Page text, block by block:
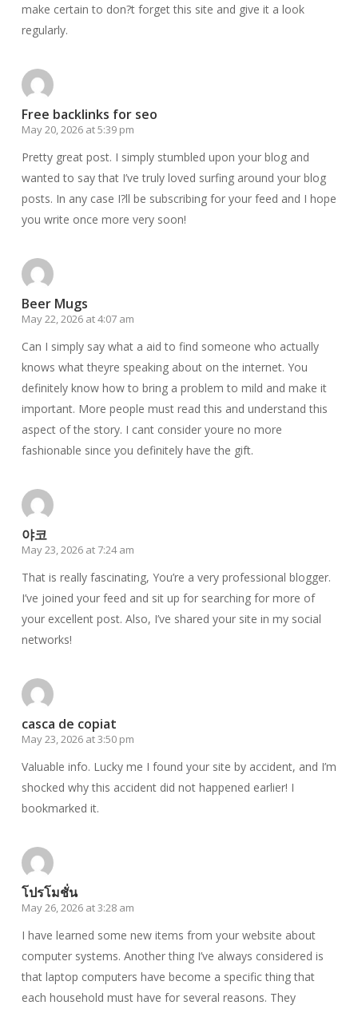
make certain to don?t forget this site and give it a look
regularly.
Free backlinks for seo
May 20, 2026 at 5:39 pm
Pretty great post. I simply stumbled upon your blog and
wanted to say that I’ve truly loved surfing around your blog
posts. In any case I?ll be subscribing for your feed and I hope
you write once more very soon!
Beer Mugs
May 22, 2026 at 4:07 am
Can I simply say what a aid to find someone who actually
knows what theyre speaking about on the internet. You
definitely know how to bring a problem to mild and make it
important. More people must read this and understand this
aspect of the story. I cant consider youre no more
fashionable since you definitely have the gift.
야코
May 23, 2026 at 7:24 am
That is really fascinating, You’re a very professional blogger.
I’ve joined your feed and sit up for searching for more of
your excellent post. Also, I’ve shared your site in my social
networks!
casca de copiat
May 23, 2026 at 3:50 pm
Valuable info. Lucky me I found your site by accident, and I’m
shocked why this accident did not happened earlier! I
bookmarked it.
โปรโมชั่น
May 26, 2026 at 3:28 am
I have learned some new items from your website about
computer systems. Another thing I’ve always considered is
that laptop computers have become a specific thing that
each household must have for several reasons. They